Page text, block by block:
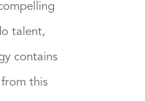
talent,
contains
this